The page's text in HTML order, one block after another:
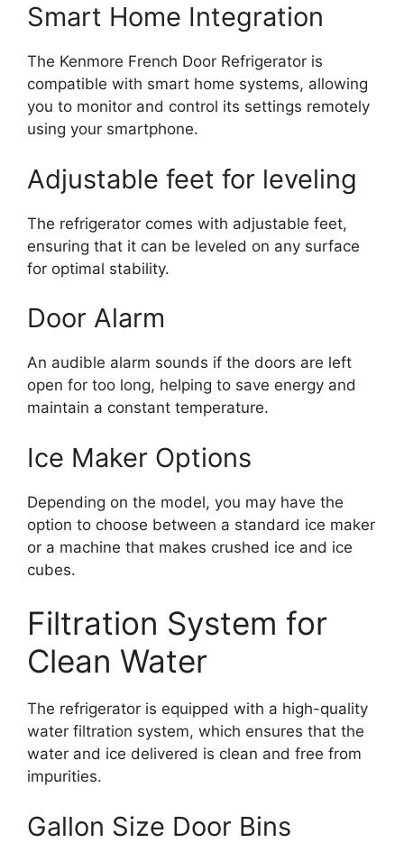
Smart Home Integration
The Kenmore French Door Refrigerator is
compatible with smart home systems, allowing
you to monitor and control its settings remotely
using your smartphone.
Adjustable feet for leveling
The refrigerator comes with adjustable feet,
ensuring that it can be leveled on any surface
for optimal stability.
Door Alarm
An audible alarm sounds if the doors are left
open for too long, helping to save energy and
maintain a constant temperature.
Ice Maker Options
Depending on the model, you may have the
option to choose between a standard ice maker
or a machine that makes crushed ice and ice
cubes.
Filtration System for
Clean Water
The refrigerator is equipped with a high-quality
water filtration system, which ensures that the
water and ice delivered is clean and free from
impurities.
Gallon Size Door Bins